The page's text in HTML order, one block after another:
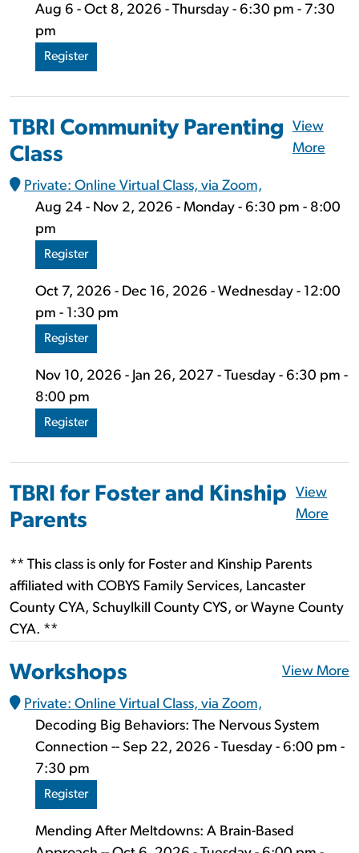
Aug 6 - Oct 8, 2026 - Thursday - 6:30 pm - 7:30
pm
Register
TBRI Community Parenting
Class
View
More
Private: Online Virtual Class, via Zoom,
Aug 24 - Nov 2, 2026 - Monday - 6:30 pm - 8:00
pm
Register
Oct 7, 2026 - Dec 16, 2026 - Wednesday - 12:00
pm - 1:30 pm
Register
Nov 10, 2026 - Jan 26, 2027 - Tuesday - 6:30 pm -
8:00 pm
Register
TBRI for Foster and Kinship
Parents
View
More
** This class is only for Foster and Kinship Parents
affiliated with COBYS Family Services, Lancaster
County CYA, Schuylkill County CYS, or Wayne County
CYA. **
Workshops View More
Private: Online Virtual Class, via Zoom,
Decoding Big Behaviors: The Nervous System
Connection -- Sep 22, 2026 - Tuesday - 6:00 pm -
7:30 pm
Register
Mending After Meltdowns: A Brain-Based